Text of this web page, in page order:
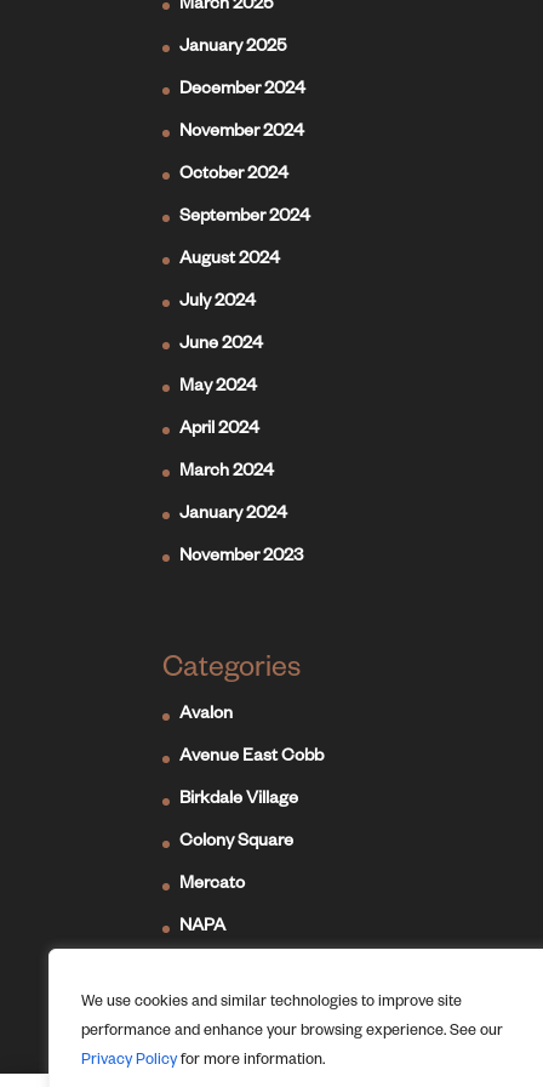
We use cookies and similar technologies to improve site
performance and enhance your browsing experience. See our
Privacy Policyfor more information.
March 2025
January 2025
December 2024
November 2024
October 2024
September 2024
August 2024
July 2024
June 2024
May 2024
April 2024
March 2024
January 2024
November 2023
Categories
Avalon
Avenue East Cobb
Birkdale Village
Colony Square
Mercato
NAPA
The Forum